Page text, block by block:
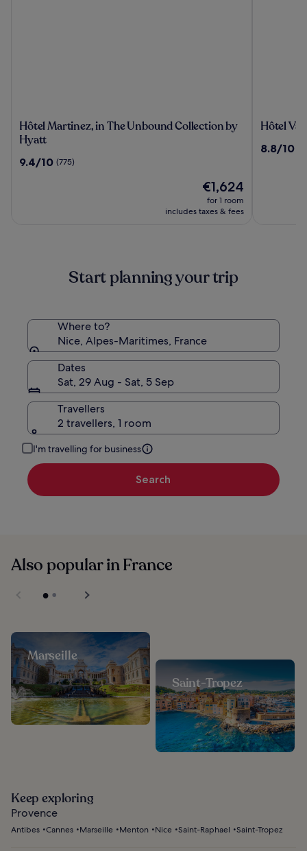
Hôtel
Martinez,
The
Hôtel Martinez, in The Unbound Collection by
Hyatt
9.4
9.4/10 (775)
The
price
is
€1,624
for 1 room
includes taxes & fees
Hôtel
Bleues
Hôtel
8.8
8.8/10
Start planning your trip
Where to?
Nice, Alpes-Maritimes, France
Dates
Sat, 29 Aug - Sat, 5 Sep
Travellers
2 travellers, 1 room
I'm travelling for business
Search
Also popular in France
Marseille
Saint-Tropez
Keep exploring
Provence
Antibes Cannes Marseille Menton Nice Saint-Raphael Saint-Tropez